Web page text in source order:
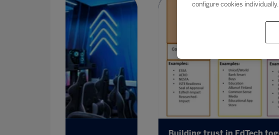
configure cookies individually.